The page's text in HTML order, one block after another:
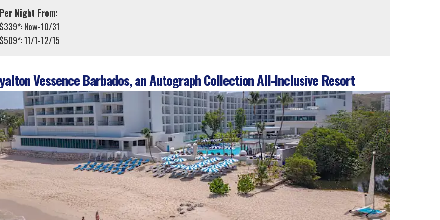
Night From:
Now-10/31
11/1-12/15
Vessence Barbados, an Autograph Collection All-Inclusive Resort